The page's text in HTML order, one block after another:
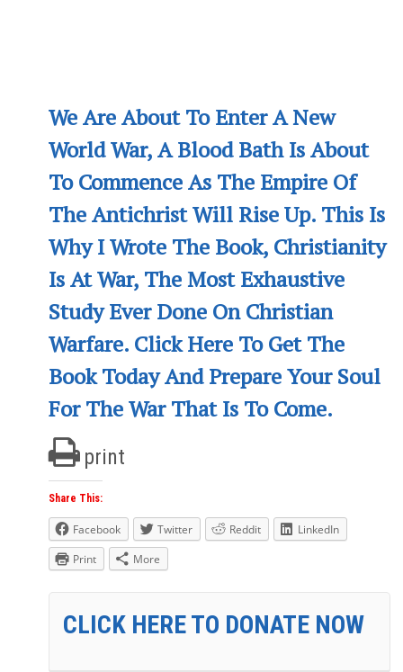
We Are About To Enter A New
World War, A Blood Bath Is About
To Commence As The Empire Of
The Antichrist Will Rise Up. This Is
Why I Wrote The Book, Christianity
Is At War, The Most Exhaustive
Study Ever Done On Christian
Warfare. Click Here To Get The
Book Today And Prepare Your Soul
For The War That Is To Come.
print
Share This:
Facebook Twitter Reddit
LinkedIn
Print
More
CLICK HERE TO DONATE NOW